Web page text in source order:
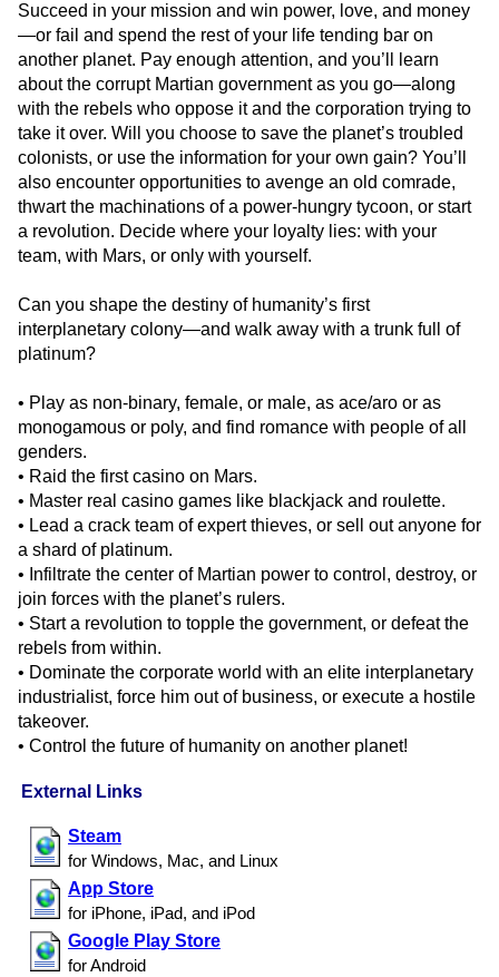
External Links
Steam
for Windows, Mac, and Linux
App Store
for iPhone, iPad, and iPod
Google Play Store
for Android
Succeed in your mission and win power, love, and money
—or fail and spend the rest of your life tending bar on
another planet. Pay enough attention, and you’ll learn
about the corrupt Martian government as you go—along
with the rebels who oppose it and the corporation trying to
take it over. Will you choose to save the planet’s troubled
colonists, or use the information for your own gain? You’ll
also encounter opportunities to avenge an old comrade,
thwart the machinations of a power-hungry tycoon, or start
a revolution. Decide where your loyalty lies: with your
team, with Mars, or only with yourself.
Can you shape the destiny of humanity’s first
interplanetary colony—and walk away with a trunk full of
platinum?
• Play as non-binary, female, or male, as ace/aro or as
monogamous or poly, and find romance with people of all
genders.
• Raid the first casino on Mars.
• Master real casino games like blackjack and roulette.
• Lead a crack team of expert thieves, or sell out anyone for
a shard of platinum.
• Infiltrate the center of Martian power to control, destroy, or
join forces with the planet’s rulers.
• Start a revolution to topple the government, or defeat the
rebels from within.
• Dominate the corporate world with an elite interplanetary
industrialist, force him out of business, or execute a hostile
takeover.
• Control the future of humanity on another planet!